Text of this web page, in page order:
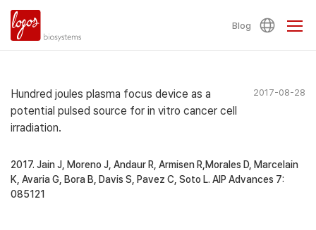
Blog
Hundred joules plasma focus device as a
potential pulsed source for in vitro cancer cell
irradiation.
2017-08-28
2017. Jain J, Moreno J, Andaur R, Armisen R,Morales D, Marcelain
K, Avaria G, Bora B, Davis S, Pavez C, Soto L. AIP Advances 7:
085121